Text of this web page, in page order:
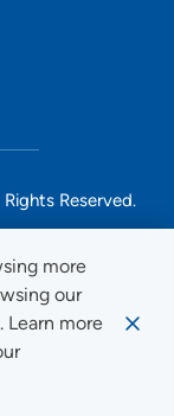
more
our
Learn more
Reserved.
Notice